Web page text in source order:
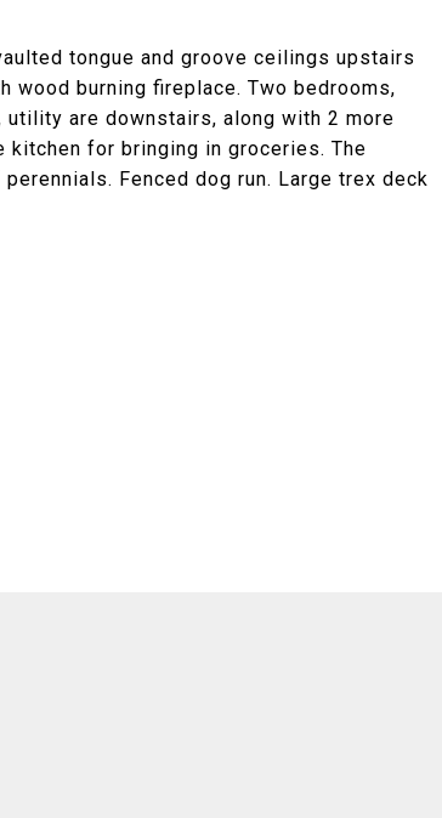
tongue and groove ceilings upstairs
burning fireplace. Two bedrooms,
are downstairs, along with 2 more
for bringing in groceries. The
Fenced dog run. Large trex deck